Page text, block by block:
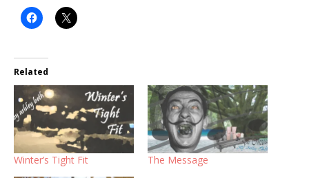
Related
Winter’s Tight Fit The Message